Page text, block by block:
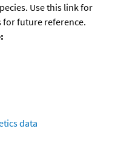
Use this link for
for future reference.
data